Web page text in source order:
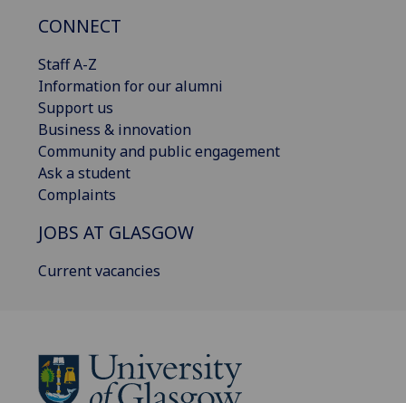
CONNECT
Staff A-Z
Information for our alumni
Support us
Business & innovation
Community and public engagement
Ask a student
Complaints
JOBS AT GLASGOW
Current vacancies